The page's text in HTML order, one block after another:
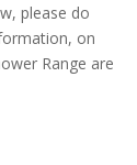
please do
on
Range are